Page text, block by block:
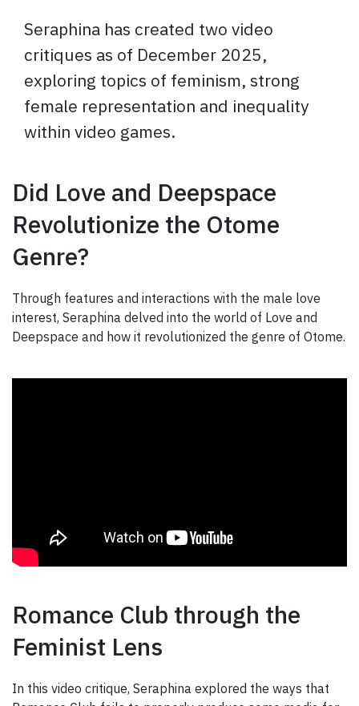
Seraphina has created two video
critiques as of December 2025,
exploring topics of feminism, strong
female representation and inequality
within video games.
Did Love and Deepspace
Revolutionize the Otome
Genre?
Through features and interactions with the male love
interest, Seraphina delved into the world of Love and
Deepspace and how it revolutionized the genre of Otome.
Romance Club through the
Feminist Lens
In this video critique, Seraphina explored the ways that